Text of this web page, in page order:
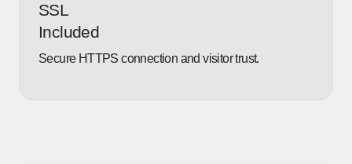
SSL
Included
Secure HTTPS connection and visitor trust.